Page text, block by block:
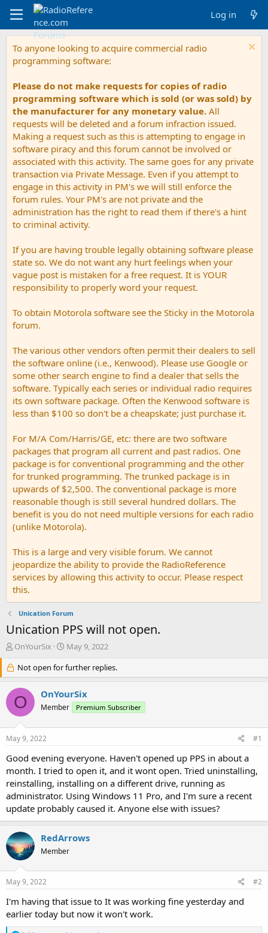
Log in
To anyone looking to acquire commercial radio
programming software:
Please do not make requests for copies of radio
programming software which is sold (or was sold) by
the manufacturer for any monetary value. All
requests will be deleted and a forum infraction issued.
Making a request such as this is attempting to engage in
software piracy and this forum cannot be involved or
associated with this activity. The same goes for any private
transaction via Private Message. Even if you attempt to
engage in this activity in PM's we will still enforce the
forum rules. Your PM's are not private and the
administration has the right to read them if there's a hint
to criminal activity.
If you are having trouble legally obtaining software please
state so. We do not want any hurt feelings when your
vague post is mistaken for a free request. It is YOUR
responsibility to properly word your request.
To obtain Motorola software see the Sticky in the Motorola
forum.
The various other vendors often permit their dealers to sell
the software online (i.e., Kenwood). Please use Google or
some other search engine to find a dealer that sells the
software. Typically each series or individual radio requires
its own software package. Often the Kenwood software is
less than $100 so don't be a cheapskate; just purchase it.
For M/A Com/Harris/GE, etc: there are two software
packages that program all current and past radios. One
package is for conventional programming and the other
for trunked programming. The trunked package is in
upwards of $2,500. The conventional package is more
reasonable though is still several hundred dollars. The
benefit is you do not need multiple versions for each radio
(unlike Motorola).
This is a large and very visible forum. We cannot
jeopardize the ability to provide the RadioReference
services by allowing this activity to occur. Please respect
this.
Unication Forum
Unication PPS will not open.
T
r
e
a
d
s
r
e
r
OnYourSix
S
a
r
d
a
May 9, 2022
Not open for further replies.
O OnYourSix
Member Premium Subscriber
May 9, 2022 #1
Good evening everyone. Haven't opened up PPS in about a
month. I tried to open it, and it wont open. Tried uninstalling,
reinstalling, installing on a different drive, running as
administrator. Using Windows 11 Pro, and I'm sure a recent
update probably caused it. Anyone else with issues?
RedArrows
Member
May 9, 2022 #2
I'm having that issue to It was working fine yesterday and
earlier today but now it won't work.